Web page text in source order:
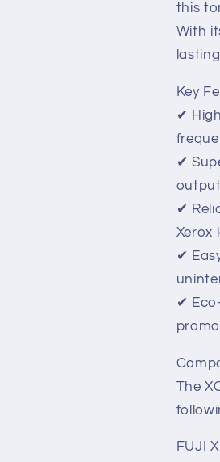
this
With
Key
✔
✔
✔
Xerox
✔
✔
The
FUJI